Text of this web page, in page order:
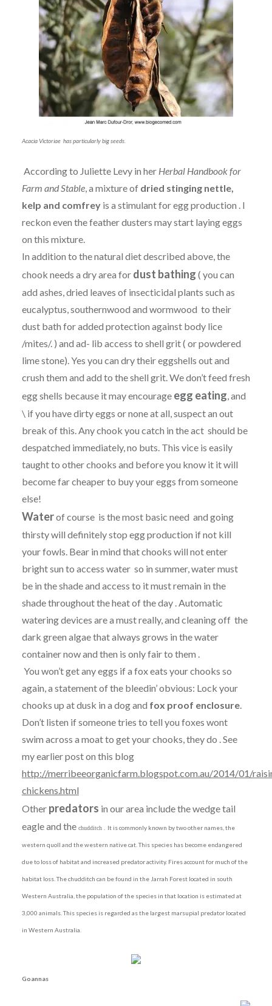
Acacia Victoriae has particularly big seeds.
According to Juliette Levy in herHerbal Handbook for
Farm and Stable, a mixture of dried stinging nettle,
kelp and comfreyis a stimulant for egg production . I
reckon even the feather dusters may start laying eggs
on this mixture.
In addition to the natural diet described above, the
chook needs a dry area for dust bathing ( you can
add ashes, dried leaves of insecticidal plants such as
eucalyptus, southernwood and wormwood to their
dust bath for added protection against body lice
/mites/. ) and ad- lib access to shell grit ( or powdered
lime stone). Yes you can dry their eggshells out and
crush them and add to the shell grit. We don’t feed fresh
egg shells because it may encourage egg eating, and
\ if you have dirty eggs or none at all, suspect an out
break of this. Any chook you catch in the act should be
despatched immediately, no buts. This vice is easily
taught to other chooks and before you know it it will
become far cheaper to buy your eggs from someone
else!
Waterof course is the most basic need and going
thirsty will definitely stop egg production if not kill
your fowls. Bear in mind that chooks will not enter
bright sun to access water so in summer, water must
be in the shade and access to it must remain in the
shade throughout the heat of the day . Automatic
watering devices are a must really, and cleaning off the
dark green algae that always grows in the water
container now and then is only fair to them .
You won’t get any eggs if a fox eats your chooks so
again, a statement of the bleedin’ obvious: Lock your
chooks up at dusk in a dog and fox proof enclosure.
Don’t listen if someone tries to tell you foxes wont
swim across a moat to get your chooks, they do . See
my earlier post on this blog
http://merribeeorganicfarm.blogspot.com.au/2014/01/
chickens.html
Otherpredators in our area include the wedge tail
eagle and thechudditch . It is commonly known by two other names, the
western quoll and the western native cat. This species has become endangered
due to loss of habitat and increased predator activity. Fires account for much of the
habitat loss. The chudditch can be found in the Jarrah Forest located in south
Western Australia, the population of the species in that location is estimated at
3,000 animals. This species is regarded as the largest marsupial predator located
in Western Australia.
Goannas